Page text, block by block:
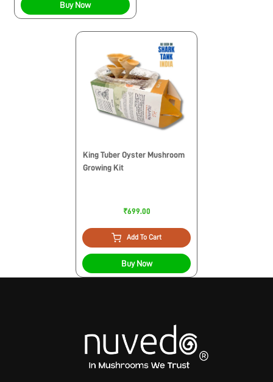
Buy Now
King Tuber Oyster Mushroom
Growing Kit
₹699.00
Add To Cart
Buy Now